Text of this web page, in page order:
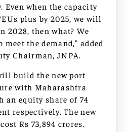
Even when the capacity
plus by 2025, we will
2028, then what? We
the demand,” added
Chairman, JNPA.
build the new port
with Maharashtra
an equity share of 74
respectively. The new
Rs 73,894 crores.